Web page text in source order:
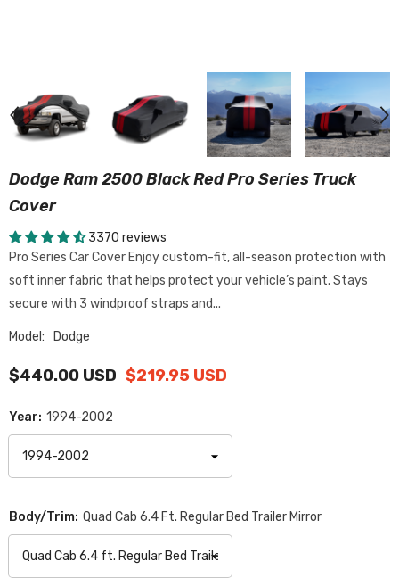
Dodge Ram 2500 Black Red Pro Series Truck
Cover
3370 reviews
Pro Series Car Cover Enjoy custom-fit, all-season protection with
soft inner fabric that helps protect your vehicle’s paint. Stays
secure with 3 windproof straps and...
Model: Dodge
$440.00 USD $219.95 USD
Year: 1994-2002
Body/Trim: Quad Cab 6.4 Ft. Regular Bed Trailer Mirror